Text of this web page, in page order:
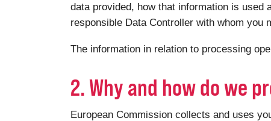
data provided, how that information is
responsible Data Controller with whom you
The information in relation to processing
2. Why and how do we
European Commission collects and uses